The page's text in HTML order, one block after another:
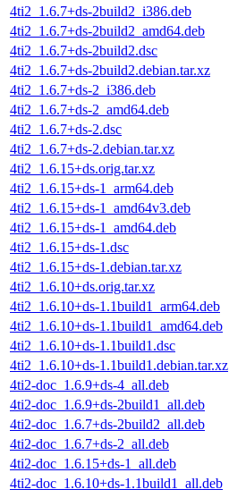
4ti2_1.6.7+ds-2build2_i386.deb
4ti2_1.6.7+ds-2build2_amd64.deb
4ti2_1.6.7+ds-2build2.dsc
4ti2_1.6.7+ds-2build2.debian.tar.xz
4ti2_1.6.7+ds-2_i386.deb
4ti2_1.6.7+ds-2_amd64.deb
4ti2_1.6.7+ds-2.dsc
4ti2_1.6.7+ds-2.debian.tar.xz
4ti2_1.6.15+ds.orig.tar.xz
4ti2_1.6.15+ds-1_arm64.deb
4ti2_1.6.15+ds-1_amd64v3.deb
4ti2_1.6.15+ds-1_amd64.deb
4ti2_1.6.15+ds-1.dsc
4ti2_1.6.15+ds-1.debian.tar.xz
4ti2_1.6.10+ds.orig.tar.xz
4ti2_1.6.10+ds-1.1build1_arm64.deb
4ti2_1.6.10+ds-1.1build1_amd64.deb
4ti2_1.6.10+ds-1.1build1.dsc
4ti2_1.6.10+ds-1.1build1.debian.tar.xz
4ti2-doc_1.6.9+ds-4_all.deb
4ti2-doc_1.6.9+ds-2build1_all.deb
4ti2-doc_1.6.7+ds-2build2_all.deb
4ti2-doc_1.6.7+ds-2_all.deb
4ti2-doc_1.6.15+ds-1_all.deb
4ti2-doc_1.6.10+ds-1.1build1_all.deb